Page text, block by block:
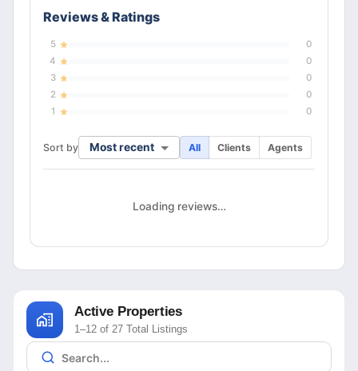
Reviews & Ratings
5
0
4
0
3
0
2
0
1
0
Sort by Most recent All Clients Agents
Loading reviews…
Active Properties
1–12 of 27 Total Listings